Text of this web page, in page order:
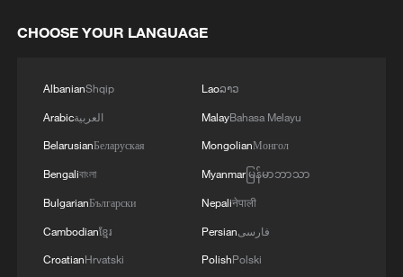
because electrification is not one product.
visible tip of the iceberg, but beneath them
sits the real transformation: Batteries,
electronics, charging systems, local
storage, renewable generation, digital
energy management, and the growing
integration of transport with distributed
energy networks. Of course, electrification
CHOOSE YOUR LANGUAGE
AlbanianShqip
Arabicالعربية
BelarusianБеларуская
Bengaliবাংলা
BulgarianБългарски
Cambodianខ្មែរ
CroatianHrvatski
Laoລາວ
MalayBahasa Melayu
MongolianМонгол
Myanmarမြန်မာဘာသာ
Nepaliनेपाली
Persianفارسی
PolishPolski